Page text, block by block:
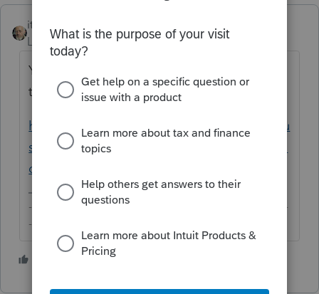
itonewbie
Level 15
Forum|Forum|5 years ago
Yes, there is. Take a look at this article for
the details.
https://proconnect.intuit.com/community/cu
stomer-lists/help/how-do-i-proforma-or-roll-
over-my-prior-year-returns-into/01/5032
-------------------------------------------------------------------------
--------Still an AllStar
3 people like this